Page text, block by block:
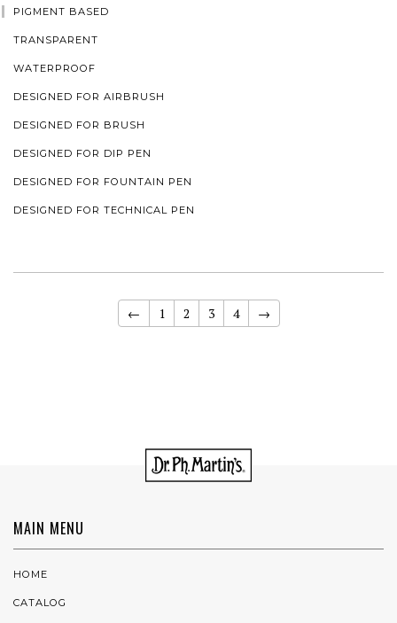
PIGMENT BASED
TRANSPARENT
WATERPROOF
DESIGNED FOR AIRBRUSH
DESIGNED FOR BRUSH
DESIGNED FOR DIP PEN
DESIGNED FOR FOUNTAIN PEN
DESIGNED FOR TECHNICAL PEN
← 1 2 3 4 →
MAIN MENU
HOME
CATALOG